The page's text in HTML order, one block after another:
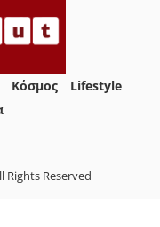
Κόσμος
Lifestyle
Reserved